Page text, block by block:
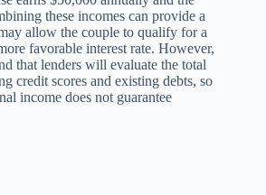
these incomes can provide a
allow the couple to qualify for a
favorable interest rate. However,
that lenders will evaluate the total
credit scores and existing debts, so
income does not guarantee